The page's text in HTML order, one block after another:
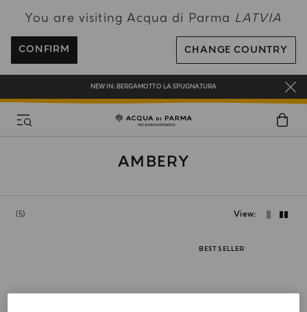
You are visiting Acqua di Parma LATVIA
CONFIRM CHANGE COUNTRY
ENJOY COMPLIMENTARY DELIVERY ON ALL ORDERS OVER 120€
REGISTER AND ENJOY A WORLD OF BENEFITS
COMPLIMENTARY GIFT ON ALL ORDERS OVER 180€
NEW IN: BERGAMOTTO LA SPUGNATURA
AMBERY
5 View
BEST SELLER